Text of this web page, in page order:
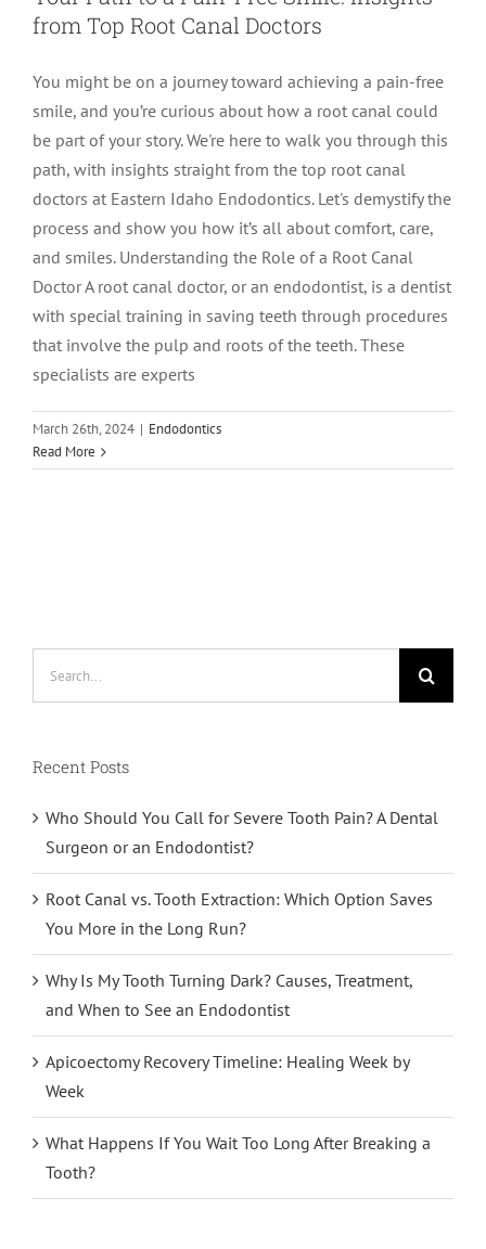
Insurance Information
Patient Registration
Privacy Policy & Disclaimer
Why Chose An Endodontist
Traumatic Injuries
Extraction Post Op Instructions
Root Canal Therapy Treatment Instructions
Meet Dr. Val Bingham
Meet Dr. Hyde
Meet Dr. David Bingham
IDAHO
Idaho Falls
Pocatello
Rexburg
Hailey
WYOMING
Jackson
Pinedale
PATIENT PORTAL
from Top Root Canal Doctors
You might be on a journey toward achieving a pain-free
smile, and you’re curious about how a root canal could
be part of your story. We're here to walk you through this
path, with insights straight from the top root canal
doctors at Eastern Idaho Endodontics. Let's demystify the
process and show you how it’s all about comfort, care,
and smiles. Understanding the Role of a Root Canal
Doctor A root canal doctor, or an endodontist, is a dentist
with special training in saving teeth through procedures
that involve the pulp and roots of the teeth. These
specialists are experts
March 26th, 2024 | Endodontics
Read More
Recent Posts
Who Should You Call for Severe Tooth Pain? A Dental
Surgeon or an Endodontist?
Root Canal vs. Tooth Extraction: Which Option Saves
You More in the Long Run?
Why Is My Tooth Turning Dark? Causes, Treatment,
and When to See an Endodontist
Apicoectomy Recovery Timeline: Healing Week by
Week
What Happens If You Wait Too Long After Breaking a
Tooth?